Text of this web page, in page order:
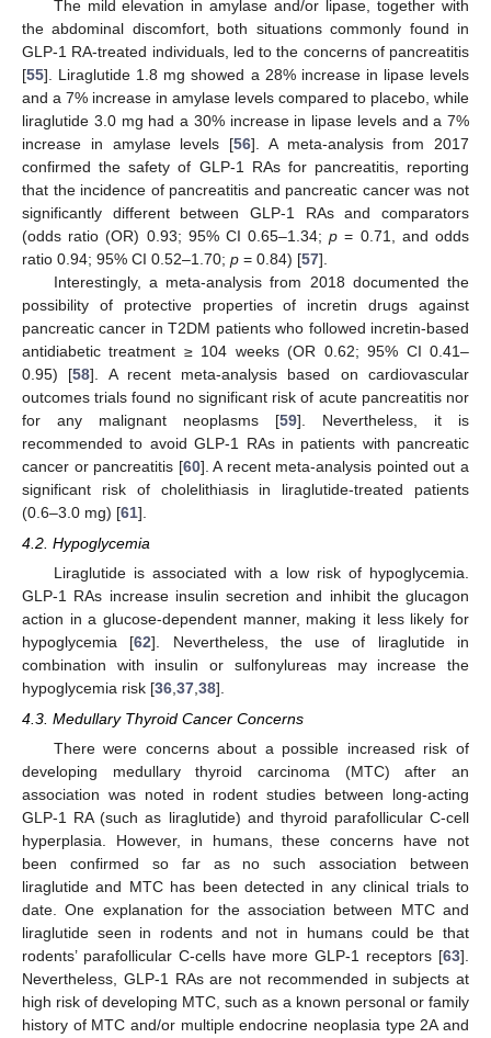
The mild elevation in amylase and/or lipase, together with
the abdominal discomfort, both situations commonly found in
GLP-1 RA-treated individuals, led to the concerns of pancreatitis
[55]. Liraglutide 1.8 mg showed a 28% increase in lipase levels
and a 7% increase in amylase levels compared to placebo, while
liraglutide 3.0 mg had a 30% increase in lipase levels and a 7%
increase in amylase levels [56]. A meta-analysis from 2017
confirmed the safety of GLP-1 RAs for pancreatitis, reporting
that the incidence of pancreatitis and pancreatic cancer was not
significantly different between GLP-1 RAs and comparators
(odds ratio (OR) 0.93; 95% CI 0.65–1.34;p = 0.71, and odds
ratio 0.94; 95% CI 0.52–1.70; p = 0.84) [57].
Interestingly, a meta-analysis from 2018 documented the
possibility of protective properties of incretin drugs against
pancreatic cancer in T2DM patients who followed incretin-based
antidiabetic treatment ≥ 104 weeks (OR 0.62; 95% CI 0.41–
0.95) [58]. A recent meta-analysis based on cardiovascular
outcomes trials found no significant risk of acute pancreatitis nor
for any malignant neoplasms [59]. Nevertheless, it is
recommended to avoid GLP-1 RAs in patients with pancreatic
cancer or pancreatitis [60]. A recent meta-analysis pointed out a
significant risk of cholelithiasis in liraglutide-treated patients
(0.6–3.0 mg) [61].
4.2. Hypoglycemia
Liraglutide is associated with a low risk of hypoglycemia.
GLP-1 RAs increase insulin secretion and inhibit the glucagon
action in a glucose-dependent manner, making it less likely for
hypoglycemia [62]. Nevertheless, the use of liraglutide in
combination with insulin or sulfonylureas may increase the
hypoglycemia risk [36 37 38].
4.3. Medullary Thyroid Cancer Concerns
There were concerns about a possible increased risk of
developing medullary thyroid carcinoma (MTC) after an
association was noted in rodent studies between long-acting
GLP-1 RA (such as liraglutide) and thyroid parafollicular C-cell
hyperplasia. However, in humans, these concerns have not
been confirmed so far as no such association between
liraglutide and MTC has been detected in any clinical trials to
date. One explanation for the association between MTC and
liraglutide seen in rodents and not in humans could be that
rodents’ parafollicular C-cells have more GLP-1 receptors [63].
Nevertheless, GLP-1 RAs are not recommended in subjects at
high risk of developing MTC, such as a known personal or family
history of MTC and/or multiple endocrine neoplasia type 2A and
13. May
14. May
15. May
16. May
17. May
18. May
19. May
20. May
21. May
23. May
24. May
25. May
26. May
27. May
28. May
29. May
30. May
31. May
2. Jun
3. Jun
4. Jun
5. Jun
6. Jun
7. Jun
8. Jun
9. Jun
10. Jun
12. Jun
13. Jun
14. Jun
15. Jun
16. Jun
17. Jun
18. Jun
19. Jun
20. Jun
22. Jun
23. Jun
24. Jun
25. Jun
26. Jun
27. Jun
28. Jun
29. Jun
30. Jun
2. Jul
3. Jul
4. Jul
5. Jul
6. Jul
7. Jul
8. Jul
9. Jul
10. Jul
12. Jul
13. Jul
14. Jul
15. Jul
16. Jul
17. Jul
18. Jul
19. Jul
20. Jul
22. Jul
23. Jul
24. Jul
25. Jul
26. Jul
27. Jul
28. Jul
29. Jul
30. Jul
1. Aug
2. Aug
3. Aug
4. Aug
5. Aug
6. Aug
7. Aug
8. Aug
9. Aug